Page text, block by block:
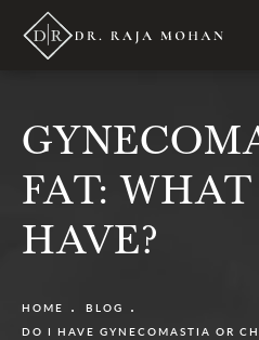
FAT:
HAVE?
HOME
BLOG
DO I HAVE GYNECOMASTIA OR